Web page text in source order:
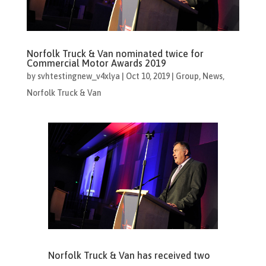
Norfolk Truck & Van nominated twice for
Commercial Motor Awards 2019
by svhtestingnew_v4xlya Oct 10, 2019| Group, News,
Norfolk Truck & Van
Norfolk Truck & Van has received two